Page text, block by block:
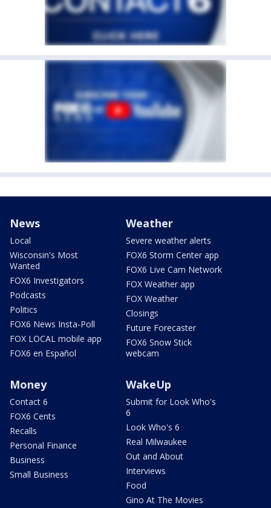
News
Local
Wisconsin's Most
Wanted
FOX6 Investigators
Podcasts
Politics
FOX6 News Insta-Poll
FOX LOCAL mobile app
FOX6 en Español
Weather
Severe weather alerts
FOX6 Storm Center app
FOX6 Live Cam Network
FOX Weather app
FOX Weather
Closings
Future Forecaster
FOX6 Snow Stick
webcam
Money
Contact 6
FOX6 Cents
Recalls
Personal Finance
Business
Small Business
WakeUp
Submit for Look Who's
6
Look Who's 6
Real Milwaukee
Out and About
Interviews
Food
Gino At The Movies